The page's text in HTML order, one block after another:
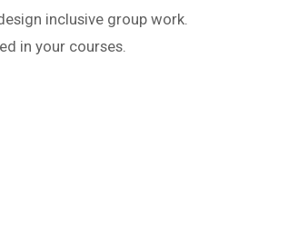
inclusive group work.
in your courses.